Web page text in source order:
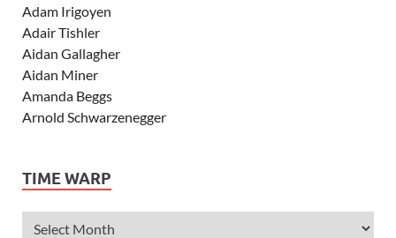
Adam Irigoyen
Adair Tishler
Aidan Gallagher
Aidan Miner
Amanda Beggs
Arnold Schwarzenegger
Ashley Tisdale
Alexander Ludwig
TIME WARP